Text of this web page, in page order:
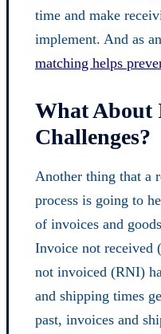
time and make
implement. And as
matching helps
What About
Challenges?
Another thing that a
process is going to
of invoices and
Invoice not received
not invoiced (RNI)
and shipping times
past, invoices and